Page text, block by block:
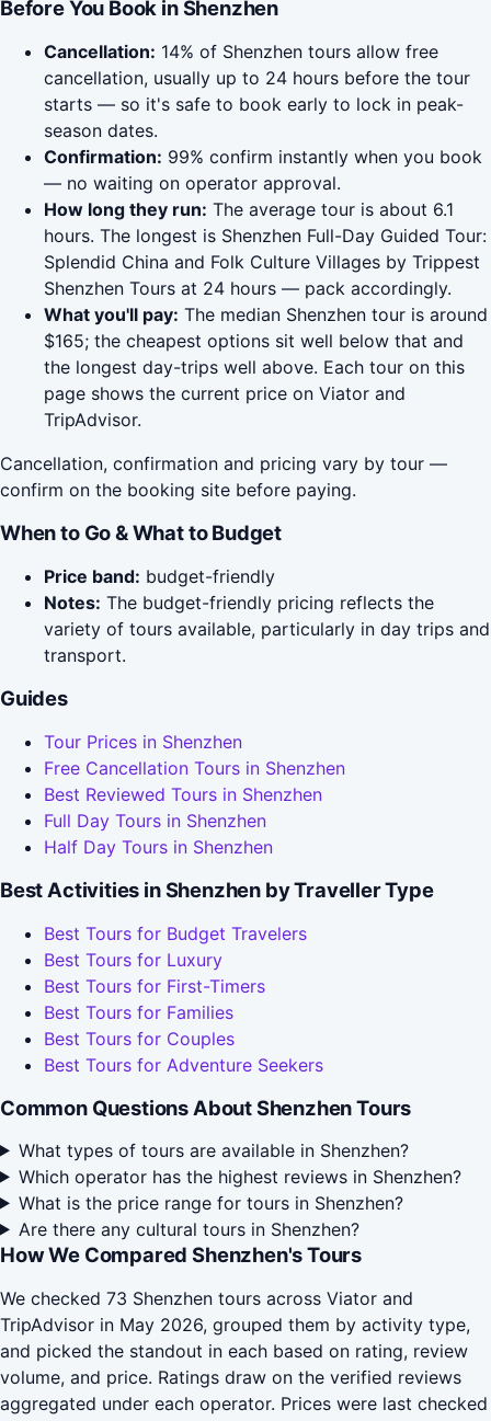
Before You Book in Shenzhen
Cancellation: 14% of Shenzhen tours allow free
cancellation, usually up to 24 hours before the tour
starts — so it's safe to book early to lock in peak-
season dates.
Confirmation: 99% confirm instantly when you book
— no waiting on operator approval.
How long they run: The average tour is about 6.1
hours. The longest is Shenzhen Full-Day Guided Tour:
Splendid China and Folk Culture Villages by Trippest
Shenzhen Tours at 24 hours — pack accordingly.
What you'll pay: The median Shenzhen tour is around
$165; the cheapest options sit well below that and
the longest day-trips well above. Each tour on this
page shows the current price on Viator and
TripAdvisor.
Cancellation, confirmation and pricing vary by tour —
confirm on the booking site before paying.
When to Go & What to Budget
Price band: budget-friendly
Notes: The budget-friendly pricing reflects the
variety of tours available, particularly in day trips and
transport.
Guides
Tour Prices in Shenzhen
Free Cancellation Tours in Shenzhen
Best Reviewed Tours in Shenzhen
Full Day Tours in Shenzhen
Half Day Tours in Shenzhen
Best Activities in Shenzhen by Traveller Type
Best Tours for Budget Travelers
Best Tours for Luxury
Best Tours for First-Timers
Best Tours for Families
Best Tours for Couples
Best Tours for Adventure Seekers
Common Questions About Shenzhen Tours
What types of tours are available in Shenzhen?
Which operator has the highest reviews in Shenzhen?
What is the price range for tours in Shenzhen?
Are there any cultural tours in Shenzhen?
How We Compared Shenzhen's Tours
We checked 73 Shenzhen tours across Viator and
TripAdvisor in May 2026, grouped them by activity type,
and picked the standout in each based on rating, review
volume, and price. Ratings draw on the verified reviews
aggregated under each operator. Prices were last checked